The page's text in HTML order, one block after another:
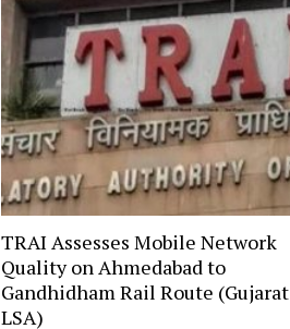
TRAI Assesses Mobile Network
Quality on Ahmedabad to
Gandhidham Rail Route (Gujarat
LSA)